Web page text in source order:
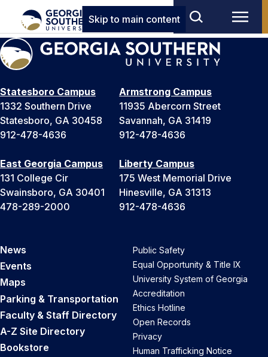
Skip to main content
Statesboro Campus
1332 Southern Drive
Statesboro, GA 30458
912-478-4636
Armstrong Campus
11935 Abercorn Street
Savannah, GA 31419
912-478-4636
East Georgia Campus
131 College Cir
Swainsboro, GA 30401
478-289-2000
Liberty Campus
175 West Memorial Drive
Hinesville, GA 31313
912-478-4636
News
Events
Maps
Parking & Transportation
Faculty & Staff Directory
A-Z Site Directory
Bookstore
Public Safety
Equal Opportunity & Title IX
University System of Georgia
Accreditation
Ethics Hotline
Open Records
Privacy
Human Trafficking Notice